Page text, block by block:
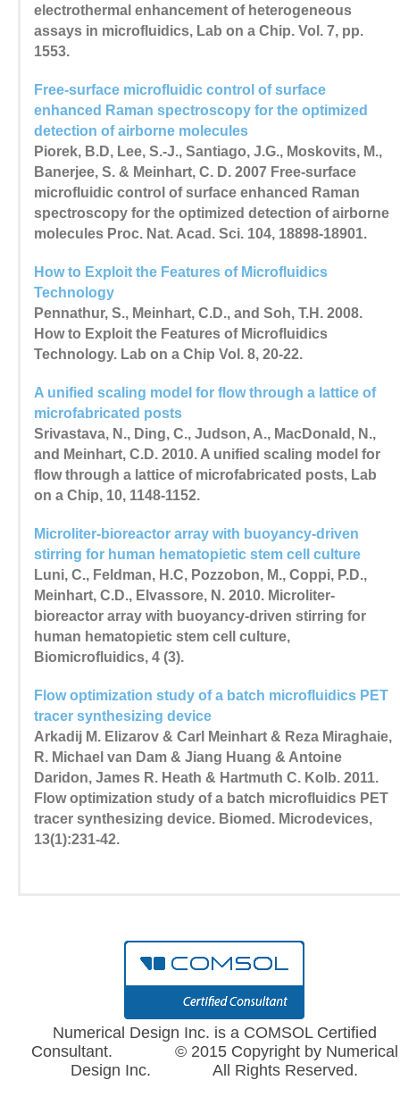
electrothermal enhancement of heterogeneous
assays in microfluidics, Lab on a Chip. Vol. 7, pp.
1553.
Free-surface microfluidic control of surface
enhanced Raman spectroscopy for the optimized
detection of airborne molecules
Piorek, B.D, Lee, S.-J., Santiago, J.G., Moskovits, M.,
Banerjee, S. & Meinhart, C. D. 2007 Free-surface
microfluidic control of surface enhanced Raman
spectroscopy for the optimized detection of airborne
molecules Proc. Nat. Acad. Sci. 104, 18898-18901.
How to Exploit the Features of Microfluidics
Technology
Pennathur, S., Meinhart, C.D., and Soh, T.H. 2008.
How to Exploit the Features of Microfluidics
Technology. Lab on a Chip Vol. 8, 20-22.
A unified scaling model for flow through a lattice of
microfabricated posts
Srivastava, N., Ding, C., Judson, A., MacDonald, N.,
and Meinhart, C.D. 2010. A unified scaling model for
flow through a lattice of microfabricated posts, Lab
on a Chip, 10, 1148-1152.
Microliter-bioreactor array with buoyancy-driven
stirring for human hematopietic stem cell culture
Luni, C., Feldman, H.C, Pozzobon, M., Coppi, P.D.,
Meinhart, C.D., Elvassore, N. 2010. Microliter-
bioreactor array with buoyancy-driven stirring for
human hematopietic stem cell culture,
Biomicrofluidics, 4 (3).
Flow optimization study of a batch microfluidics PET
tracer synthesizing device
Arkadij M. Elizarov & Carl Meinhart & Reza Miraghaie,
R. Michael van Dam & Jiang Huang & Antoine
Daridon, James R. Heath & Hartmuth C. Kolb. 2011.
Flow optimization study of a batch microfluidics PET
tracer synthesizing device. Biomed. Microdevices,
13(1):231-42.
Numerical Design Inc. is a COMSOL Certified
Consultant. © 2015 Copyright by Numerical
Design Inc. All Rights Reserved.